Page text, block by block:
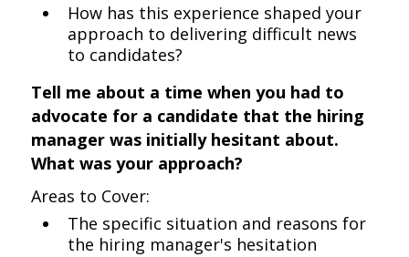
How has this experience shaped your
approach to delivering difficult news
to candidates?
Tell me about a time when you had to
advocate for a candidate that the hiring
manager was initially hesitant about.
What was your approach?
Areas to Cover:
The specific situation and reasons for
the hiring manager's hesitation